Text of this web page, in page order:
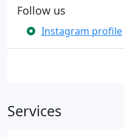
Follow us
Instagram profile
Services